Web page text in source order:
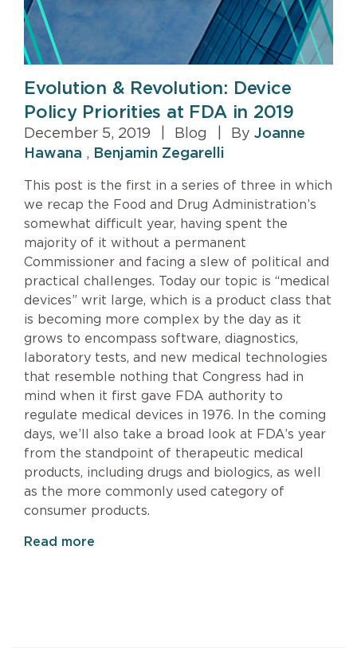
Evolution & Revolution: Device
Policy Priorities at FDA in 2019
December 5, 2019 Blog By Joanne
Hawana , Benjamin Zegarelli
This post is the first in a series of three in which
we recap the Food and Drug Administration’s
somewhat difficult year, having spent the
majority of it without a permanent
Commissioner and facing a slew of political and
practical challenges. Today our topic is “medical
devices” writ large, which is a product class that
is becoming more complex by the day as it
grows to encompass software, diagnostics,
laboratory tests, and new medical technologies
that resemble nothing that Congress had in
mind when it first gave FDA authority to
regulate medical devices in 1976. In the coming
days, we’ll also take a broad look at FDA’s year
from the standpoint of therapeutic medical
products, including drugs and biologics, as well
as the more commonly used category of
consumer products.
Read more